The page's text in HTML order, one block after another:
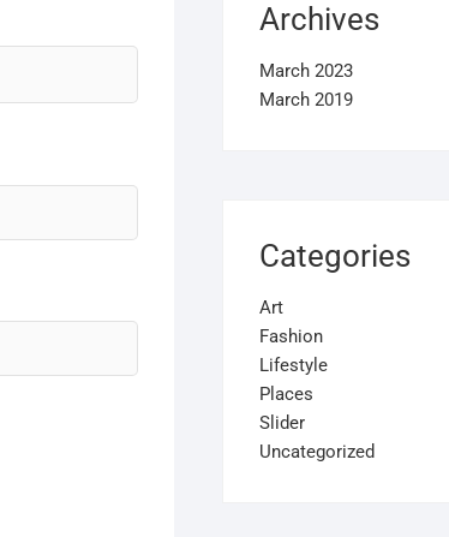
Archives
March 2023
March 2019
Categories
Art
Fashion
Lifestyle
Places
Slider
Uncategorized